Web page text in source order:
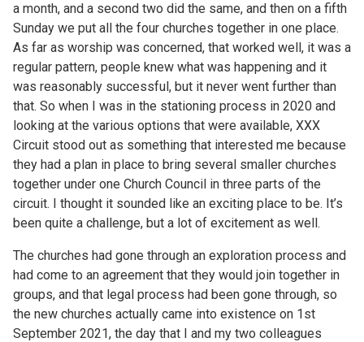
a month, and a second two did the same, and then on a fifth
Sunday we put all the four churches together in one place.
As far as worship was concerned, that worked well, it was a
regular pattern, people knew what was happening and it
was reasonably successful, but it never went further than
that. So when I was in the stationing process in 2020 and
looking at the various options that were available, XXX
Circuit stood out as something that interested me because
they had a plan in place to bring several smaller churches
together under one Church Council in three parts of the
circuit. I thought it sounded like an exciting place to be. It’s
been quite a challenge, but a lot of excitement as well.
The churches had gone through an exploration process and
had come to an agreement that they would join together in
groups, and that legal process had been gone through, so
the new churches actually came into existence on 1st
September 2021, the day that I and my two colleagues